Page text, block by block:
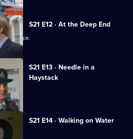
S21 E12 · At the Deep End
service.
S21 E13 · Needle in a
Haystack
S21 E14 · Walking on Water